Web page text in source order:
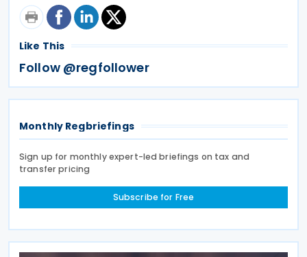
Like This
Follow @regfollower
Monthly Regbriefings
Sign up for monthly expert-led briefings on tax and
transfer pricing
Subscribe for Free